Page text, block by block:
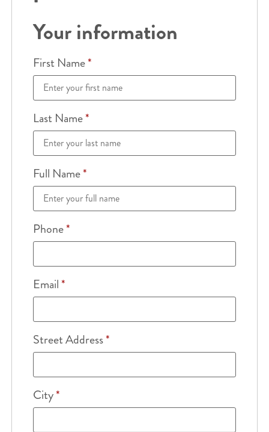
Your information
First Name*
Last Name*
Full Name*
Phone*
Email*
Street Address*
City*